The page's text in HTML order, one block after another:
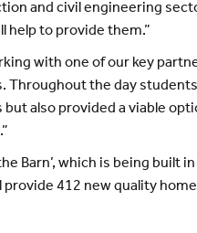
and civil engineering
help to provide them.”
with one of our key
Throughout the day
also provided a viable
Barn’, which is being built
412 new quality